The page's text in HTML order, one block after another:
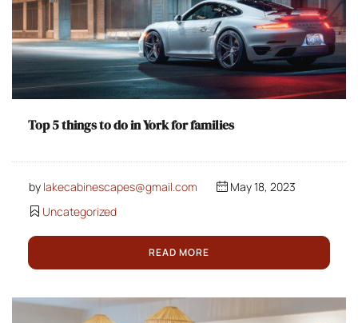
Top 5 things to do in York for families
by lakecabinescapes@gmail.com
May 18, 2023
Uncategorized
READ MORE